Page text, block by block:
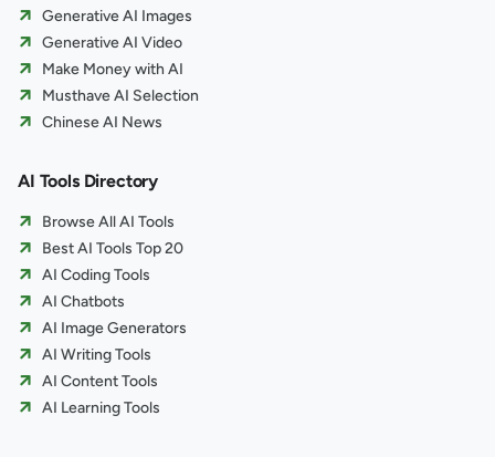
Generative AI Images
Generative AI Video
Make Money with AI
Musthave AI Selection
Chinese AI News
AI Tools Directory
Browse All AI Tools
Best AI Tools Top 20
AI Coding Tools
AI Chatbots
AI Image Generators
AI Writing Tools
AI Content Tools
AI Learning Tools